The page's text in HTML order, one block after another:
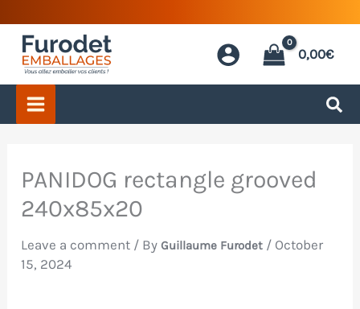
content
0,00€
PANIDOG rectangle grooved
240x85x20
Leave a comment / ByGuillaume Furodet / October
15, 2024